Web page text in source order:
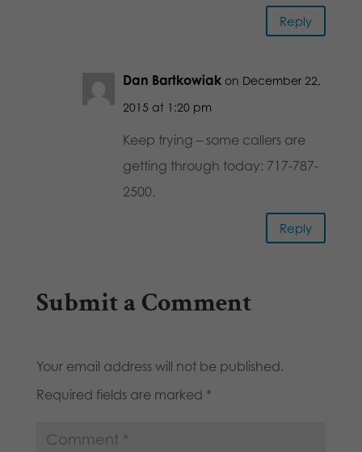
Reply
Dan Bartkowiak on December 22,
2015 at 1:20 pm
Keep trying – some callers are
getting through today: 717-787-
2500.
Reply
Submit a Comment
Your email address will not be published.
Required fields are marked *